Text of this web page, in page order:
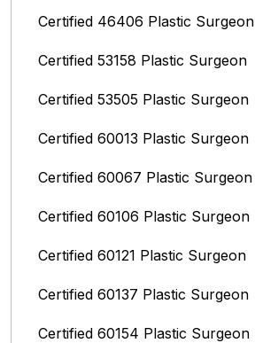
Certified 46406 Plastic Surgeon
Certified 53158 Plastic Surgeon
Certified 53505 Plastic Surgeon
Certified 60013 Plastic Surgeon
Certified 60067 Plastic Surgeon
Certified 60106 Plastic Surgeon
Certified 60121 Plastic Surgeon
Certified 60137 Plastic Surgeon
Certified 60154 Plastic Surgeon